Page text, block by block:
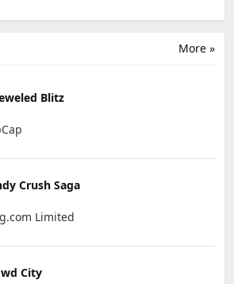
More »
Blitz
Crush Saga
Limited
City